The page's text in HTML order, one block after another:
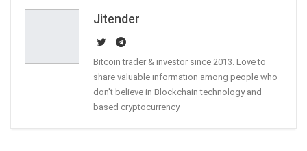
Jitender
Bitcoin trader & investor since 2013. Love to
share valuable information among people who
don't believe in Blockchain technology and
based cryptocurrency